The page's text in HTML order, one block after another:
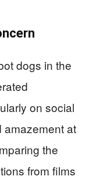
dogs in the
on social
amazement at
the
from films